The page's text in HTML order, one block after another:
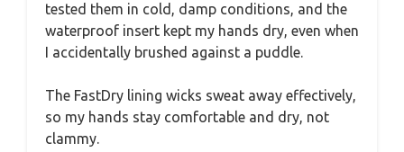
tested them in cold, damp conditions, and the
waterproof insert kept my hands dry, even when
I accidentally brushed against a puddle.
The FastDry lining wicks sweat away effectively,
so my hands stay comfortable and dry, not
clammy.